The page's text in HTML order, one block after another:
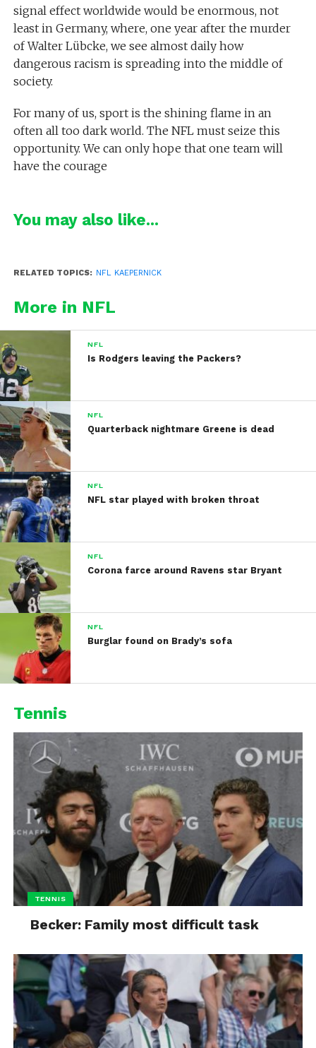
signal effect worldwide would be enormous, not
least in Germany, where, one year after the murder
of Walter Lübcke, we see almost daily how
dangerous racism is spreading into the middle of
society.
For many of us, sport is the shining flame in an
often all too dark world. The NFL must seize this
opportunity. We can only hope that one team will
have the courage
You may also like...
RELATED TOPICS: NFL KAEPERNICK
More in NFL
NFL
Is Rodgers leaving the Packers?
NFL
Quarterback nightmare Greene is dead
NFL
NFL star played with broken throat
NFL
Corona farce around Ravens star Bryant
NFL
Burglar found on Brady’s sofa
Tennis
TENNIS
Becker: Family most difficult task